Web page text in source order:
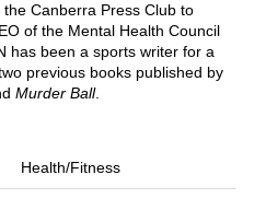
Canberra Press Club to
of the Mental Health Council
has been a sports writer for a
previous books published by
Murder Ball.
Health/Fitness